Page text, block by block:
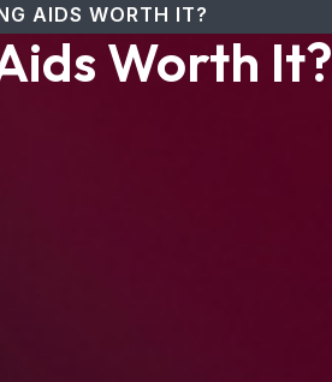
AIDS WORTH IT?
Worth It?